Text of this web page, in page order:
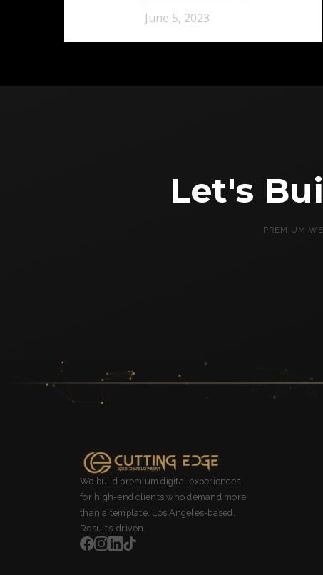
June 5, 2023
Let's
PREMIUM
We build premium digital experiences
for high-end clients who demand more
than a template. Los Angeles-based.
Results-driven.